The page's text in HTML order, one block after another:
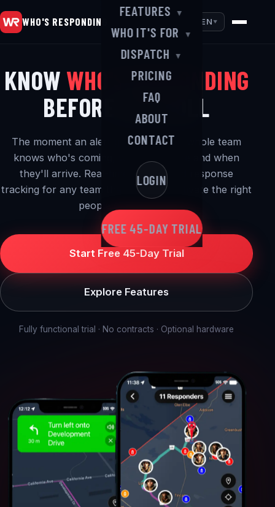
WHO'S RESPONDING
FEATURES ▼
WHO IT'S FOR ▼
DISPATCH ▼
PRICING
FAQ
ABOUT
CONTACT
LOGIN
FREE 45-DAY TRIAL
EN ▼
KNOW WHO'S RESPONDING
BEFORE YOU ROLL
The moment an alert goes out, your whole team
knows who's coming, where they are and when
they'll arrive. Real-time alerting and response
tracking for any team that needs to activate the right
people — in a hurry.
Start Free 45-Day Trial
Explore Features
Fully functional trial · No contracts · Optional hardware